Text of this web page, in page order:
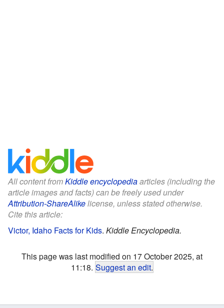
All content fromKiddle encyclopediaarticles (including the
article images and facts) can be freely used under
Attribution-ShareAlikelicense, unless stated otherwise.
Cite this article:
Victor, Idaho Facts for Kids. Kiddle Encyclopedia.
This page was last modified on 17 October 2025, at
11:18. Suggest an edit.